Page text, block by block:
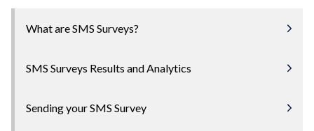
What are SMS Surveys?
SMS Surveys Results and Analytics
Sending your SMS Survey